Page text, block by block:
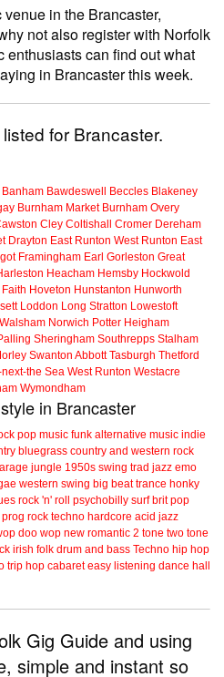
in the Brancaster,
not also register with Norfolk
enthusiasts can find out what
in Brancaster this week.
for Brancaster.
Banham Bawdeswell Beccles Blakeney
Burnham Market Burnham Overy
Cley Coltishall Cromer Dereham
Drayton East Runton West Runton East
Framingham Earl Gorleston Great
Heacham Hemsby Hockwold
Hoveton Hunstanton Hunworth
Loddon Long Stratton Lowestoft
Norwich Potter Heigham
Sheringham Southrepps Stalham
Swanton Abbott Tasburgh Thetford
the Sea West Runton Westacre
Wymondham
in Brancaster
pop music funk alternative music indie
bluegrass country and western rock
jungle 1950s swing trad jazz emo
western swing big beat trance honky
rock 'n' roll psychobilly surf brit pop
prog rock techno hardcore acid jazz
doo wop new romantic 2 tone two tone
irish folk drum and bass Techno hip hop
trip hop cabaret easy listening dance hall
Gig Guide and using
simple and instant so